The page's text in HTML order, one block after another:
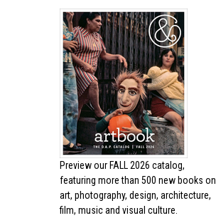
Preview our FALL 2026 catalog,
featuring more than 500 new books on
art, photography, design, architecture,
film, music and visual culture.